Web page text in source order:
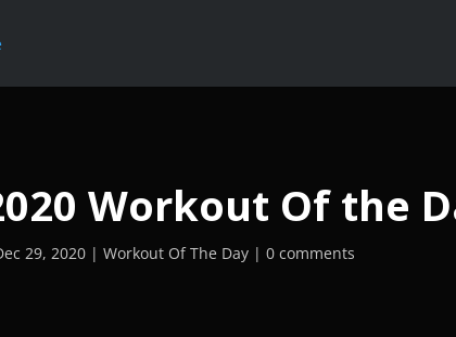
Workout Of the
29, 2020 Workout Of The Day 0 comments